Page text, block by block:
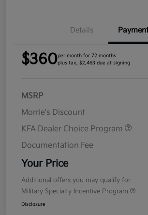
Details
$360per month for 72 months
plus tax, $2,463 due at signing
MSRP
Morrie's Discount
KFA Dealer Choice Program
Documentation Fee
Your Price
Additional offers you may qualify for
Military Specialty Incentive Program
Disclosure